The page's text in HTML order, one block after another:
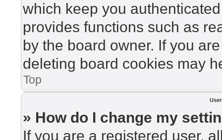
which keep you
provides functions such as
by the board owner. If you
deleting board cookies may
Top
» How do I change my
If you are a registered user,